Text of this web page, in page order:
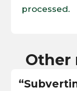
processed.
Other